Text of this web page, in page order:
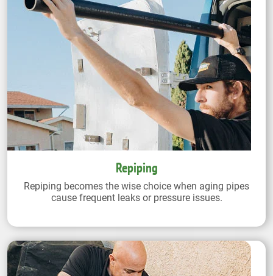
Repiping
Repiping becomes the wise choice when aging pipes
cause frequent leaks or pressure issues.